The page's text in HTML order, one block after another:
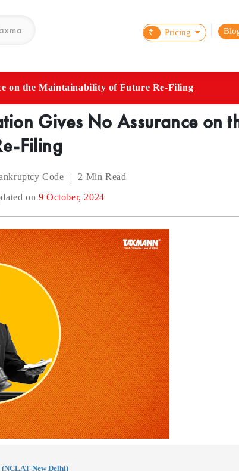
₹ Pricing
on the Maintainability of Future Re-Filing
Gives No Assurance on
Filing
Code | 2 Min Read
on 9 October, 2024
New Delhi)